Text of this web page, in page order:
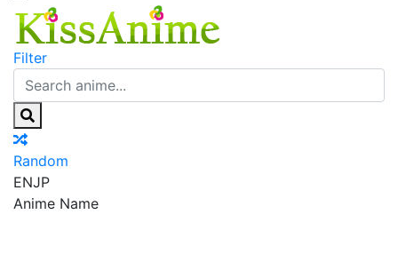
Filter
Random
ENJP
Anime Name